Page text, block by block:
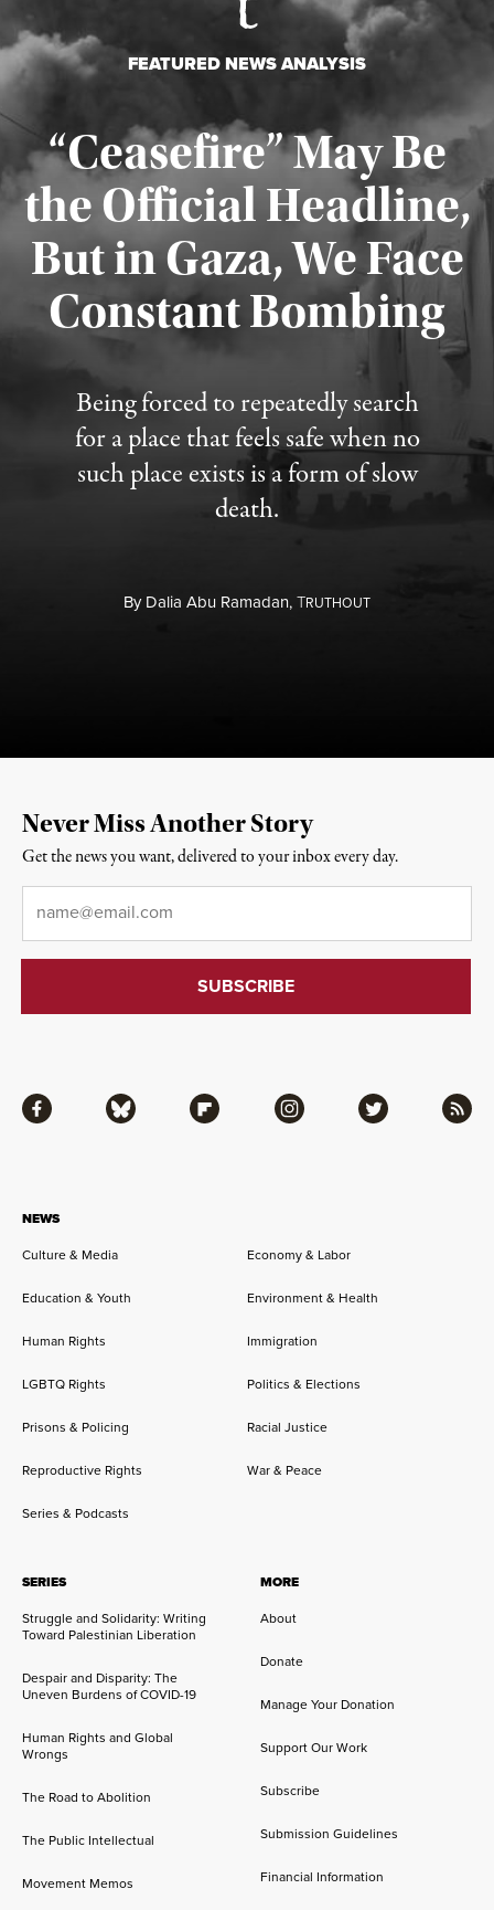
FEATURED NEWS ANALYSIS
“Ceasefire” May Be
the Official Headline,
But in Gaza, We Face
Constant Bombing
Being forced to repeatedly search
for a place that feels safe when no
such place exists is a form of slow
death.
ByDalia Abu Ramadan,TRUTHOUT
Published August 4, 2026
NEWS
Culture & Media
Economy & Labor
Education & Youth Environment & Health
Human Rights Immigration
LGBTQ Rights Politics & Elections
Prisons & Policing Racial Justice
Reproductive Rights War & Peace
Series & Podcasts
SERIES
Struggle and Solidarity: Writing
Toward Palestinian Liberation
Despair and Disparity: The
Uneven Burdens of COVID-19
Human Rights and Global
Wrongs
The Road to Abolition
The Public Intellectual
Movement Memos
MORE
About
Donate
Manage Your Donation
Support Our Work
Subscribe
Submission Guidelines
Financial Information
Facebook Bluesky Flipboard Instagram Twitter RSS
Never Miss Another Story
Get the news you want, delivered to your inbox every day.